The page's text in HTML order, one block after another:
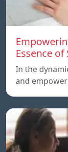
Essence
In the
and